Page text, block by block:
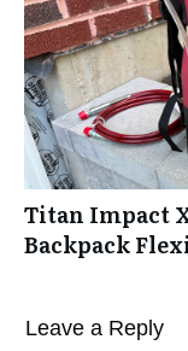
Titan Impact
Backpack
Leave a Reply